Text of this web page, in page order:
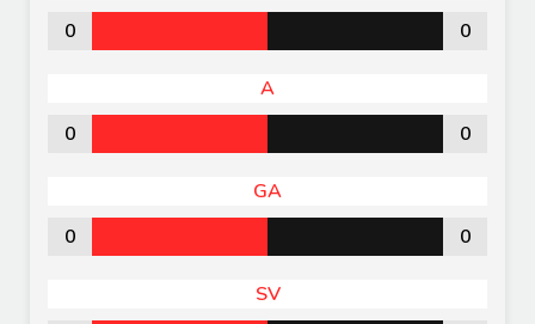
0
0
A
0
0
GA
0
0
SV